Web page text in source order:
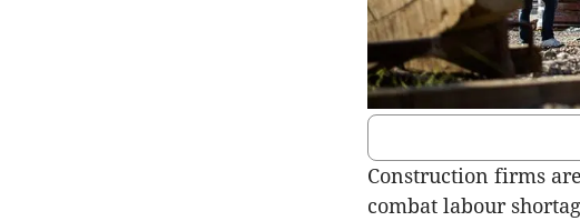
Construction firms
combat labour